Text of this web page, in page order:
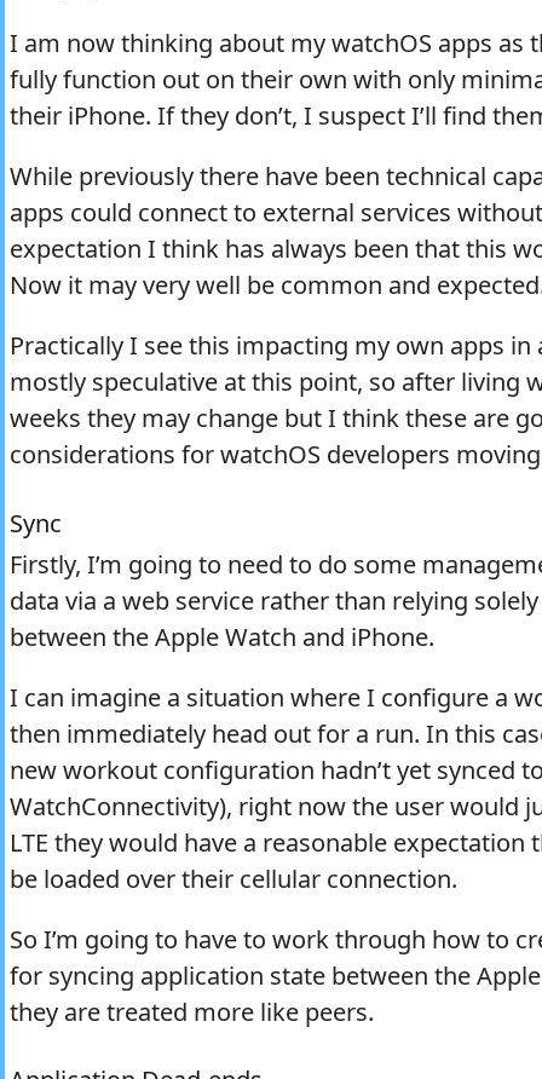
I am now thinking about my watchOS apps as
fully function out on their own with only
their iPhone. If they don’t, I suspect I’ll find
While previously there have been technical
apps could connect to external services
expectation I think has always been that this
Now it may very well be common and
Practically I see this impacting my own apps in
mostly speculative at this point, so after living
weeks they may change but I think these are
considerations for watchOS developers
Sync
Firstly, I’m going to need to do some
data via a web service rather than relying
between the Apple Watch and iPhone.
I can imagine a situation where I configure a
then immediately head out for a run. In this
new workout configuration hadn’t yet synced
WatchConnectivity), right now the user would
LTE they would have a reasonable
be loaded over their cellular connection.
So I’m going to have to work through how to
for syncing application state between the
they are treated more like peers.